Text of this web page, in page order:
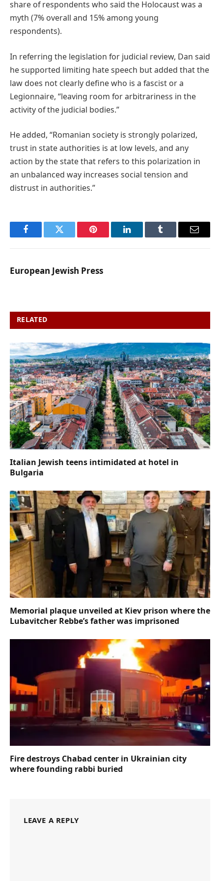
share of respondents who said the Holocaust was a
myth (7% overall and 15% among young
respondents).
In referring the legislation for judicial review, Dan said
he supported limiting hate speech but added that the
law does not clearly define who is a fascist or a
Legionnaire, “leaving room for arbitrariness in the
activity of the judicial bodies.”
He added, “Romanian society is strongly polarized,
trust in state authorities is at low levels, and any
action by the state that refers to this polarization in
an unbalanced way increases social tension and
distrust in authorities.”
FacebookTwitter Pinterest LinkedInTumblr Email
European Jewish Press
RELATED
Italian Jewish teens intimidated at hotel in
Bulgaria
Memorial plaque unveiled at Kiev prison where the
Lubavitcher Rebbe’s father was imprisoned
Fire destroys Chabad center in Ukrainian city
where founding rabbi buried
LEAVE A REPLY